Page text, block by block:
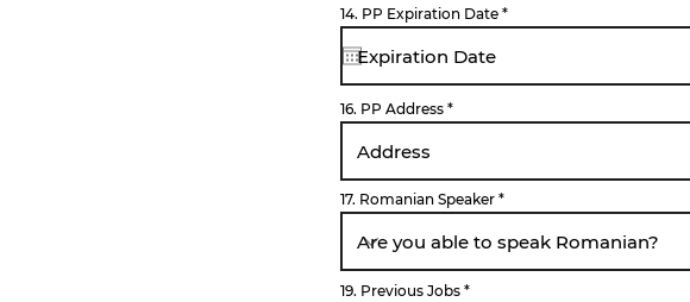
14. PP Expiration Date *r
e
r
16. PP Address
17. Romanian Speaker
19. Previous Jobs